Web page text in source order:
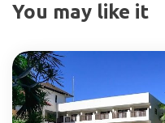
You may like it